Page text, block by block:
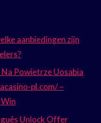
aanbiedingen zijn
Powietrze Uosabia
pl.com/ –
Unlock Offer